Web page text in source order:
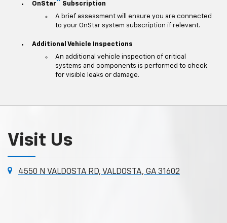
OnStar**
Subscription
A brief assessment will ensure you are connected
to your OnStar system subscription if relevant.
Additional Vehicle Inspections
An additional vehicle inspection of critical
systems and components is performed to check
for visible leaks or damage.
Visit Us
4550 N VALDOSTA RD, VALDOSTA, GA 31602